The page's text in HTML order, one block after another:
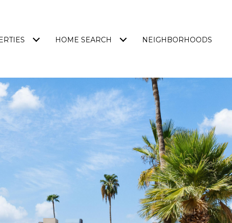
HOME SEARCH NEIGHBORHOODS